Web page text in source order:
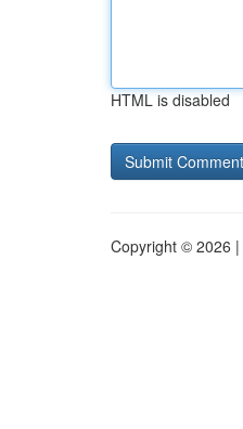
HTML is disabled
Copyright © 2026 |